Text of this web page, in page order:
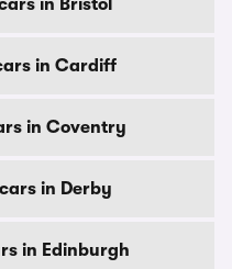
in Bristol
in Cardiff
in Coventry
in Derby
in Edinburgh